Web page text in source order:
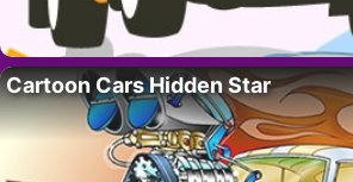
Cartoon Cars Hidden Star